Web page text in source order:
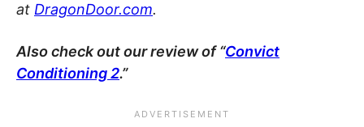
at DragonDoor.com.
Also check out our review of “Convict
Conditioning 2.”